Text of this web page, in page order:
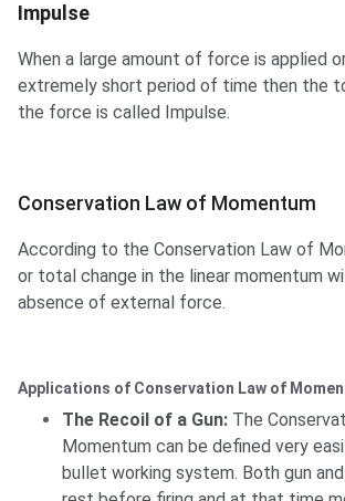
Impulse
When a large amount of force is applied
extremely short period of time then the
the force is called Impulse.
Conservation Law of Momentum
According to the Conservation Law of
or total change in the linear momentum
absence of external force.
Applications of Conservation Law of
The Recoil of a Gun: The
Momentum can be defined very
bullet working system. Both gun